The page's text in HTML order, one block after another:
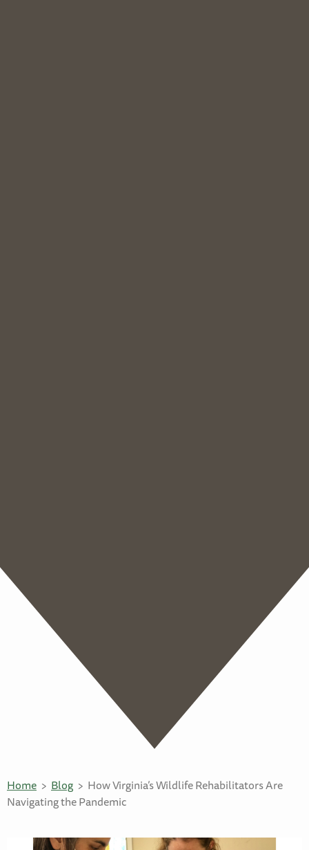
Home Blog
How Virginia’s Wildlife Rehabilitators Are
Navigating the Pandemic